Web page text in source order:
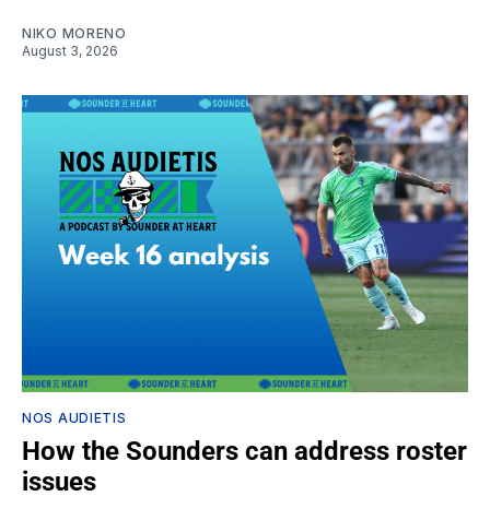
NIKO MORENO
August 3, 2026
NOS AUDIETIS
How the Sounders can address roster
issues